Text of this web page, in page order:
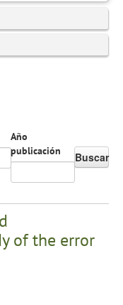
Año
publicación
Buscar
of the error